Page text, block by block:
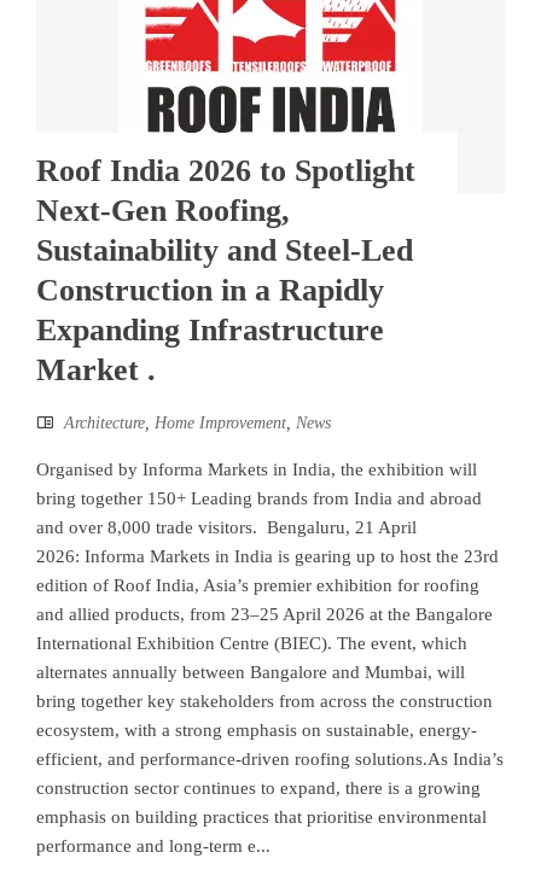
Roof India 2026 to Spotlight
Next-Gen Roofing,
Sustainability and Steel-Led
Construction in a Rapidly
Expanding Infrastructure
Market .
Architecture Home Improvement News
Organised by Informa Markets in India, the exhibition will
bring together 150+ Leading brands from India and abroad
and over 8,000 trade visitors. Bengaluru, 21 April
2026: Informa Markets in India is gearing up to host the 23rd
edition of Roof India, Asia’s premier exhibition for roofing
and allied products, from 23–25 April 2026 at the Bangalore
International Exhibition Centre (BIEC). The event, which
alternates annually between Bangalore and Mumbai, will
bring together key stakeholders from across the construction
ecosystem, with a strong emphasis on sustainable, energy-
efficient, and performance-driven roofing solutions.As India’s
construction sector continues to expand, there is a growing
emphasis on building practices that prioritise environmental
performance and long-term e...